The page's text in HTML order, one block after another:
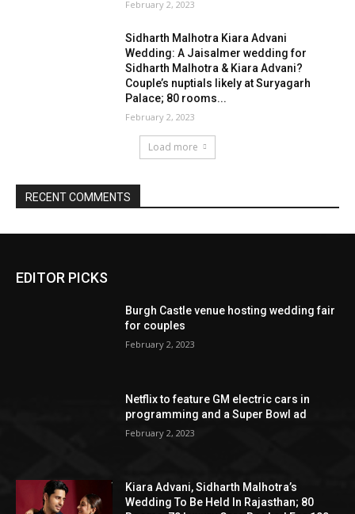
EDITOR PICKS
Burgh Castle venue hosting wedding fair
for couples
February 2, 2023
Netflix to feature GM electric cars in
programming and a Super Bowl ad
February 2, 2023
Kiara Advani, Sidharth Malhotra’s
Wedding To Be Held In Rajasthan; 80